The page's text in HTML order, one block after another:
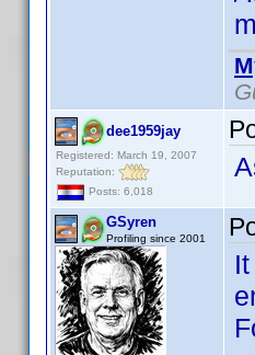
dee1959jay
Registered: March 19, 2007
Reputation:
Posts: 6,018
GSyren
Profiling since 2001